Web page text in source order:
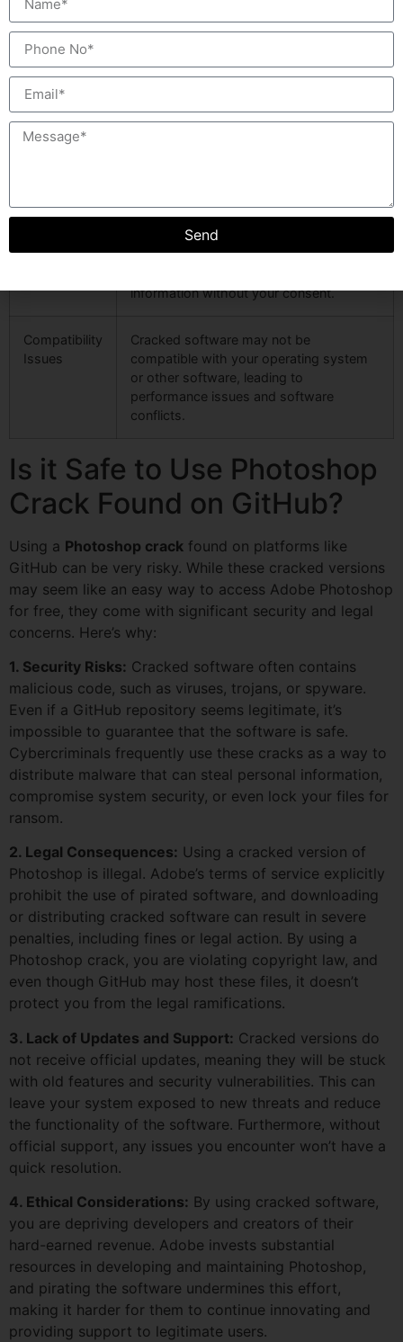
Lack of
Updates
Cracked versions do not receive official
bug fixes, security patches, and new
Risks
Some cracked versions may contain
spyware designed to track your online
information without your consent.
Compatibility
Issues
Cracked software may not be
compatible with your operating system
or other software, leading to
performance issues and software
conflicts.
Is it Safe to Use Photoshop
Crack Found on GitHub?
Using a Photoshop crack found on platforms like
GitHub can be very risky. While these cracked versions
may seem like an easy way to access Adobe Photoshop
for free, they come with significant security and legal
concerns. Here’s why:
1. Security Risks: Cracked software often contains
malicious code, such as viruses, trojans, or spyware.
Even if a GitHub repository seems legitimate, it’s
impossible to guarantee that the software is safe.
Cybercriminals frequently use these cracks as a way to
distribute malware that can steal personal information,
compromise system security, or even lock your files for
ransom.
2. Legal Consequences: Using a cracked version of
Photoshop is illegal. Adobe’s terms of service explicitly
prohibit the use of pirated software, and downloading
or distributing cracked software can result in severe
penalties, including fines or legal action. By using a
Photoshop crack, you are violating copyright law, and
even though GitHub may host these files, it doesn’t
protect you from the legal ramifications.
3. Lack of Updates and Support: Cracked versions do
not receive official updates, meaning they will be stuck
with old features and security vulnerabilities. This can
leave your system exposed to new threats and reduce
the functionality of the software. Furthermore, without
official support, any issues you encounter won’t have a
quick resolution.
4. Ethical Considerations: By using cracked software,
you are depriving developers and creators of their
hard-earned revenue. Adobe invests substantial
resources in developing and maintaining Photoshop,
and pirating the software undermines this effort,
making it harder for them to continue innovating and
providing support to legitimate users.
Send